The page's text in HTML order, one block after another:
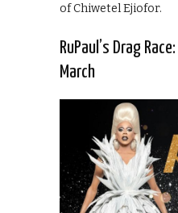
of Chiwetel Ejiofor.
RuPaul’s Drag
March